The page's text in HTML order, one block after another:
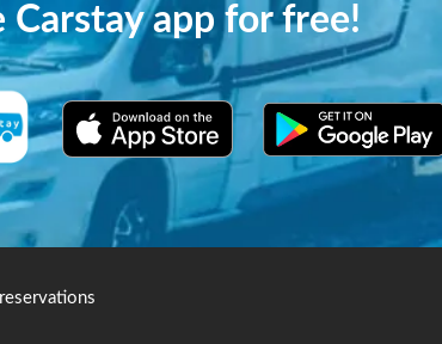
Carstay app for free!